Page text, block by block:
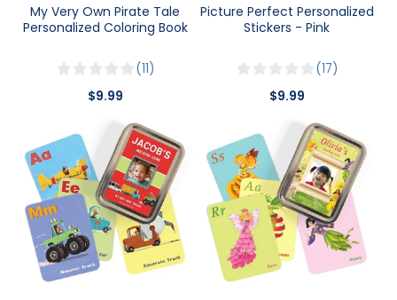
My Very Own Pirate Tale
Personalized Coloring Book
11
$9.99
Picture Perfect Personalized
Stickers - Pink
17
$9.99